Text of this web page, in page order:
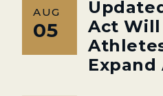
AUG
05
Act Will